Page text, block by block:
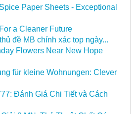
Paper Sheets - Exceptional
a Cleaner Future
đề MB chính xác top ngày...
Flowers Near New Hope
für kleine Wohnungen: Clever
Đánh Giá Chi Tiết và Cách